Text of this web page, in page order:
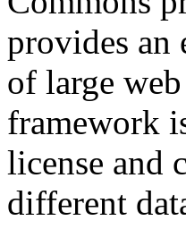
provides an
of large
framework
license and
different